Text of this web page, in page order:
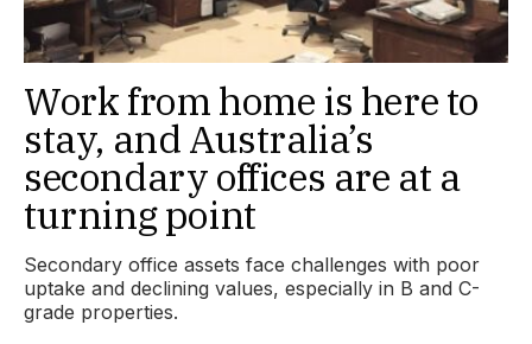
Work from home is here to
stay, and Australia’s
secondary offices are at a
turning point
Secondary office assets face challenges with poor
uptake and declining values, especially in B and C-
grade properties.